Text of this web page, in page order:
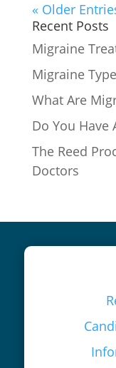
« Older
Recent Posts
Migraine
Migraine
What Are
Do You Have
The Reed
Doctors